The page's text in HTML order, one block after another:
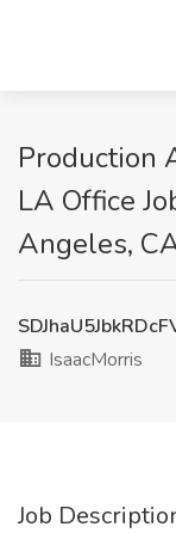
Production
LA Office
Angeles,
IsaacMorris
Job